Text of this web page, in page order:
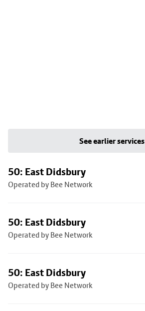
See earlier services
50: East Didsbury
Operated by Bee Network
50: East Didsbury
Operated by Bee Network
50: East Didsbury
Operated by Bee Network